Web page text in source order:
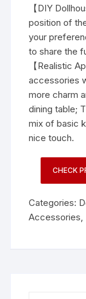
【DIY
position of
your
to share the
【Realistic
accessories
more charm
dining table;
mix of basic
nice touch.
CHECK
Categories:
Accessories